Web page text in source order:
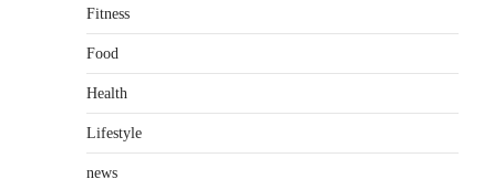
Guide to Understanding Its
Presence
Fitness
Food
Health
Lifestyle
news